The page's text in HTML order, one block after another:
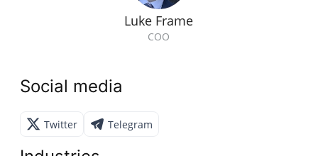
Luke Frame
COO
Social media
Twitter Telegram